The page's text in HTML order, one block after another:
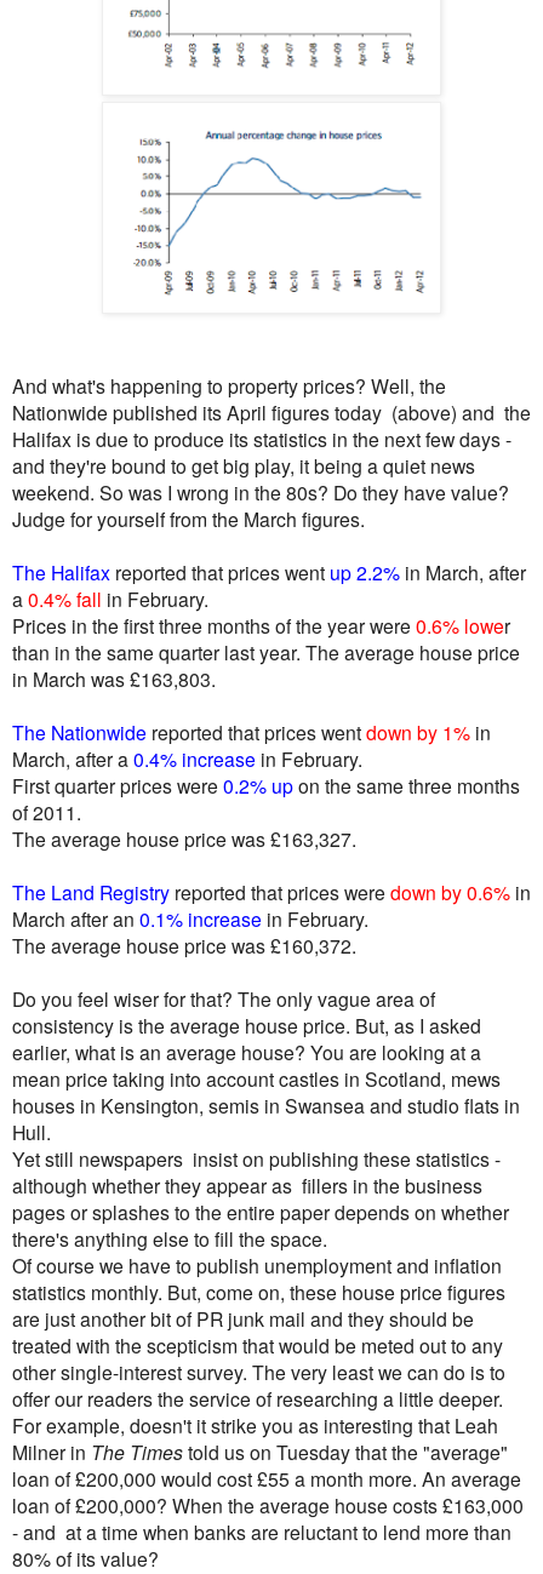
And what's happening to property prices? Well, the
Nationwide published its April figures today (above) and the
Halifax is due to produce its statistics in the next few days -
and they're bound to get big play, it being a quiet news
weekend. So was I wrong in the 80s? Do they have value?
Judge for yourself from the March figures.
The Halifax reported that prices went up 2.2% in March, after
a0.4% fall in February.
Prices in the first three months of the year were 0.6% lower
than in the same quarter last year. The average house price
in March was £163,803.
The Nationwide reported that prices wentdown by 1% in
March, after a0.4% increase in February.
First quarter prices were 0.2% upon the same three months
of 2011.
The average house price was £163,327.
The Land Registry reported that prices were down by 0.6% in
March after an 0.1% increase in February.
The average house price was £160,372.
Do you feel wiser for that? The only vague area of
consistency is the average house price. But, as I asked
earlier, what is an average house? You are looking at a
mean price taking into account castles in Scotland, mews
houses in Kensington, semis in Swansea and studio flats in
Hull.
Yet still newspapers insist on publishing these statistics -
although whether they appear as fillers in the business
pages or splashes to the entire paper depends on whether
there's anything else to fill the space.
Of course we have to publish unemployment and inflation
statistics monthly. But, come on, these house price figures
are just another bit of PR junk mail and they should be
treated with the scepticism that would be meted out to any
other single-interest survey. The very least we can do is to
offer our readers the service of researching a little deeper.
For example, doesn't it strike you as interesting that Leah
Milner in The Timestold us on Tuesday that the "average"
loan of £200,000 would cost £55 a month more. An average
loan of £200,000? When the average house costs £163,000
- and at a time when banks are reluctant to lend more than
80% of its value?